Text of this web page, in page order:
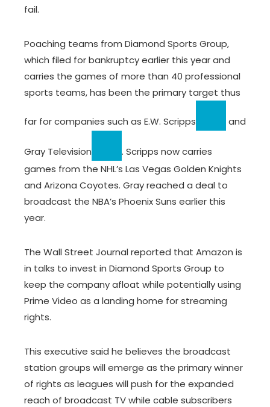
fail.
Poaching teams from Diamond Sports Group,
which filed for bankruptcy earlier this year and
carries the games of more than 40 professional
sports teams, has been the primary target thus
far for companies such as E.W. Scripps and
Gray Television
. Scripps now carries
games from the NHL’s Las Vegas Golden Knights
and Arizona Coyotes. Gray reached a deal to
broadcast the NBA’s Phoenix Suns earlier this
year.
The Wall Street Journal reported that Amazon is
in talks to invest in Diamond Sports Group to
keep the company afloat while potentially using
Prime Video as a landing home for streaming
rights.
This executive said he believes the broadcast
station groups will emerge as the primary winner
of rights as leagues will push for the expanded
reach of broadcast TV while cable subscribers